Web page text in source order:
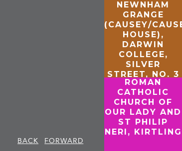
BACK
FORWARD
NEWNHAM
GRANGE
(CAUSEY/
HOUSE),
DARWIN
COLLEGE,
SILVER
STREET, NO. 3
NEWNHAM
ROMAN
CATHOLIC
CHURCH OF
OUR LADY AND
ST PHILIP
NERI, KIRTLING